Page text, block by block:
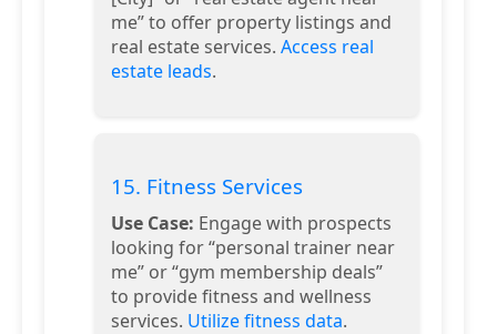
me” to offer property listings and
real estate services. Access real
estate leads.
15. Fitness Services
Use Case: Engage with prospects
looking for “personal trainer near
me” or “gym membership deals”
to provide fitness and wellness
services. Utilize fitness data.